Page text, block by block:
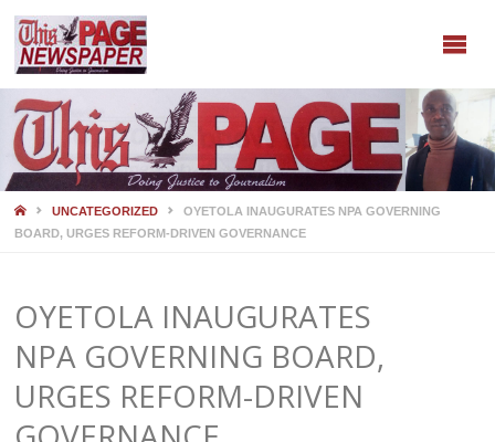
HOMEUNCATEGORIZED
OYETOLA INAUGURATES NPA GOVERNING
BOARD, URGES REFORM-DRIVEN GOVERNANCE
OYETOLA INAUGURATES
NPA GOVERNING BOARD,
URGES REFORM-DRIVEN